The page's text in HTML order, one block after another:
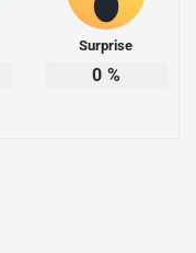
Surprise
0 %